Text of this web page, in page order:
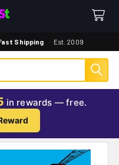
Shipping · Est. 2009
in rewards — free.